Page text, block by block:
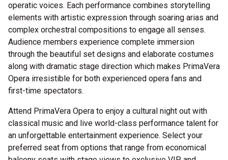
operatic voices. Each performance combines storytelling
elements with artistic expression through soaring arias and
complex orchestral compositions to engage all senses.
Audience members experience complete immersion
through the beautiful set designs and elaborate costumes
along with dramatic stage direction which makes PrimaVera
Opera irresistible for both experienced opera fans and
first-time spectators.
Attend PrimaVera Opera to enjoy a cultural night out with
classical music and live world-class performance talent for
an unforgettable entertainment experience. Select your
preferred seat from options that range from economical